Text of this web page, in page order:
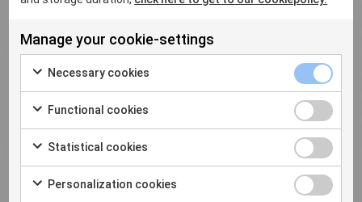
Manage your cookie-settings
Necessary cookies
Functional cookies
Statistical cookies
Personalization cookies